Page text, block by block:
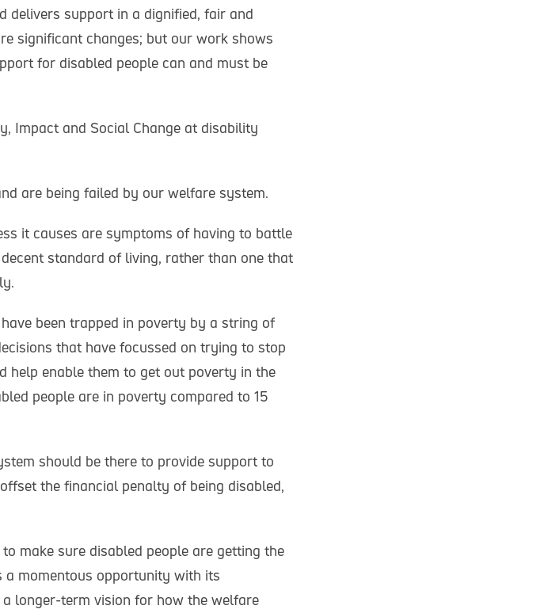
delivers support in a dignified, fair and
significant changes; but our work shows
for disabled people can and must be
Impact and Social Change at disability
are being failed by our welfare system.
it causes are symptoms of having to battle
standard of living, rather than one that
been trapped in poverty by a string of
that have focussed on trying to stop
help enable them to get out poverty in the
people are in poverty compared to 15
should be there to provide support to
the financial penalty of being disabled,
make sure disabled people are getting the
a momentous opportunity with its
longer-term vision for how the welfare